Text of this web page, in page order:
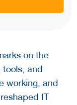
on the
tools, and
working, and
IT